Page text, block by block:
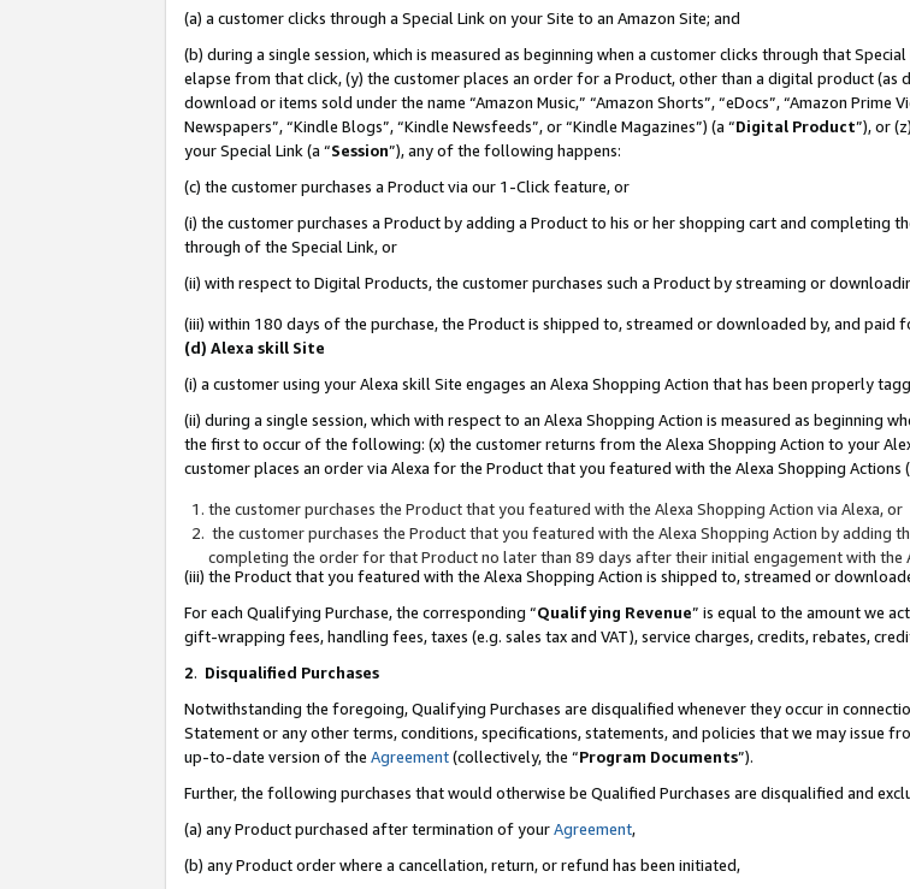
(a) a customer clicks through a Special Link on your Site to an Amazon Site; and
(b) during a single session, which is measured as beginning when a customer clicks through that
elapse from that click, (y) the customer places an order for a Product, other than a digital product
download or items sold under the name “Amazon Music,” “Amazon Shorts”, “eDocs”, “Amazon Prime
Newspapers”, “Kindle Blogs”, “Kindle Newsfeeds”, or “Kindle Magazines”) (a “Digital Product”), or
your Special Link (a “Session”), any of the following happens:
(c) the customer purchases a Product via our 1-Click feature, or
(i) the customer purchases a Product by adding a Product to his or her shopping cart and
through of the Special Link, or
(ii) with respect to Digital Products, the customer purchases such a Product by streaming or
(iii) within 180 days of the purchase, the Product is shipped to, streamed or downloaded by, and paid
(d) Alexa skill Site
(i) a customer using your Alexa skill Site engages an Alexa Shopping Action that has been properly
(ii) during a single session, which with respect to an Alexa Shopping Action is measured as beginning
the first to occur of the following: (x) the customer returns from the Alexa Shopping Action to your
customer places an order via Alexa for the Product that you featured with the Alexa Shopping Actions
the customer purchases the Product that you featured with the Alexa Shopping Action via Alexa, or
the customer purchases the Product that you featured with the Alexa Shopping Action by adding
completing the order for that Product no later than 89 days after their initial engagement with the
(iii) the Product that you featured with the Alexa Shopping Action is shipped to, streamed or
For each Qualifying Purchase, the corresponding “Qualifying Revenue” is equal to the amount we
gift-wrapping fees, handling fees, taxes (e.g. sales tax and VAT), service charges, credits, rebates,
2. Disqualified Purchases
Notwithstanding the foregoing, Qualifying Purchases are disqualified whenever they occur in
Statement or any other terms, conditions, specifications, statements, and policies that we may issue
up-to-date version of the Agreement(collectively, the “Program Documents”).
Further, the following purchases that would otherwise be Qualified Purchases are disqualified and
(a) any Product purchased after termination of yourAgreement,
(b) any Product order where a cancellation, return, or refund has been initiated,